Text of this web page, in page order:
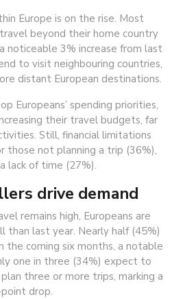
Europe is on the rise. Most
beyond their home country
noticeable 3% increase from last
to visit neighbouring countries,
distant European destinations.
Europeans’ spending priorities,
their travel budgets, far
Still, financial limitations
those not planning a trip (36%),
lack of time (27%).
drive demand
remains high, Europeans are
than last year. Nearly half (45%)
the coming six months, a notable
one in three (34%) expect to
three or more trips, marking a
drop.